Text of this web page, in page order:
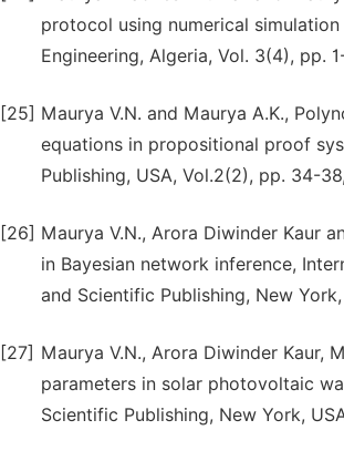
protocol using numerical
Engineering, Algeria, Vol. 3(4), pp.
[25] Maurya V.N. and Maurya A.K.,
equations in propositional proof
Publishing, USA, Vol.2(2), pp. 34-
[26] Maurya V.N., Arora Diwinder Kaur
in Bayesian network inference,
and Scientific Publishing, New
[27] Maurya V.N., Arora Diwinder Kaur,
parameters in solar photovoltaic
Scientific Publishing, New York,